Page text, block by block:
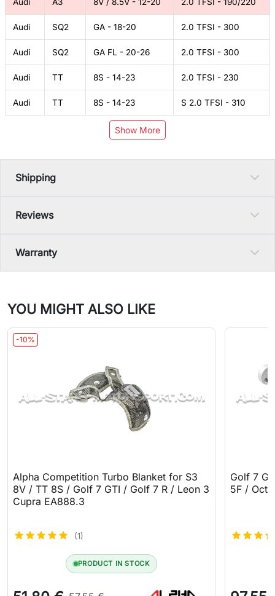
Audi SQ2 GA - 18-20 2.0 TFSI - 300
Audi SQ2 GA FL - 20-26 2.0 TFSI - 300
Audi TT 8S - 14-23 2.0 TFSI - 230
Audi TT 8S - 14-23 S 2.0 TFSI - 310
Show More
Shipping
Reviews
Warranty
YOU MIGHT ALSO LIKE
-10%
Alpha Competition Turbo Blanket for S3
8V / TT 8S / Golf 7 GTI / Golf 7 R / Leon 3
Cupra EA888.3
(1)
PRODUCT IN STOCK
Golf 7
5F /